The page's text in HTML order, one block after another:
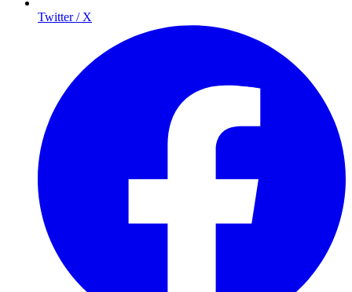
Twitter / X